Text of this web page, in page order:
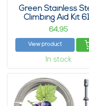
Green Stainless
Climbing Aid Kit
Piece
64,95
View product
In stock